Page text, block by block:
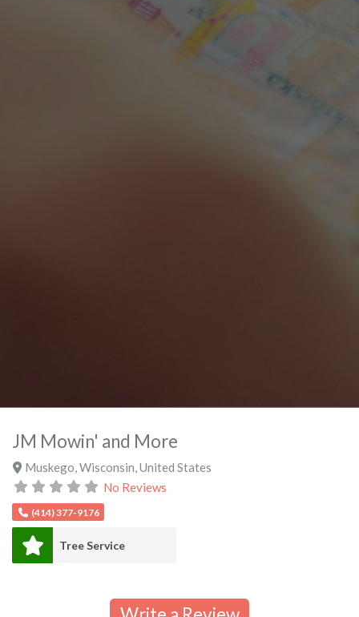
JM Mowin' and More
Muskego Wisconsin United States
No Reviews
(414) 377-9176
Tree Service